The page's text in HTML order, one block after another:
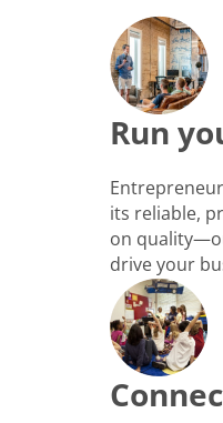
Run
its reliable,
on
drive your